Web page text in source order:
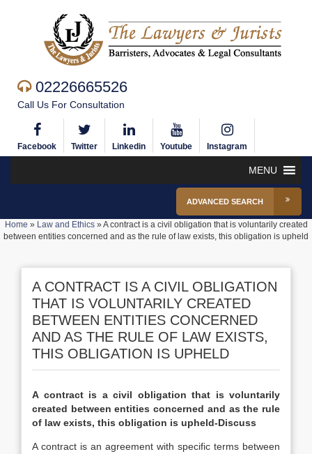
02226665526
Call Us For Consultation
Facebook Twitter Linkedin Youtube Instagram
MENU
ADVANCED SEARCH
Home » Law and Ethics»A contract is a civil obligation that is voluntarily created
between entities concerned and as the rule of law exists, this obligation is upheld
A CONTRACT IS A CIVIL OBLIGATION
THAT IS VOLUNTARILY CREATED
BETWEEN ENTITIES CONCERNED
AND AS THE RULE OF LAW EXISTS,
THIS OBLIGATION IS UPHELD
A contract is a civil obligation that is voluntarily
created between entities concerned and as the rule
of law exists, this obligation is upheld-Discuss
A contract is an agreement with specific terms between